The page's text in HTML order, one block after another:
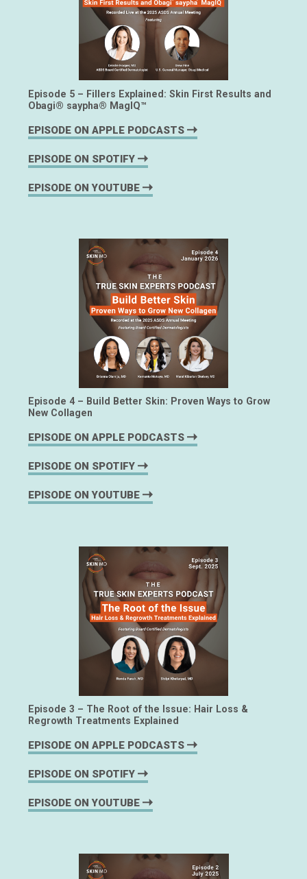
Episode 5 – Fillers Explained: Skin First Results and
Obagi® saypha® MagIQ™
EPISODE ON APPLE PODCASTS
EPISODE ON SPOTIFY
EPISODE ON YOUTUBE
Episode 4 – Build Better Skin: Proven Ways to Grow
New Collagen
EPISODE ON APPLE PODCASTS
EPISODE ON SPOTIFY
EPISODE ON YOUTUBE
Episode 3 – The Root of the Issue: Hair Loss &
Regrowth Treatments Explained
EPISODE ON APPLE PODCASTS
EPISODE ON SPOTIFY
EPISODE ON YOUTUBE